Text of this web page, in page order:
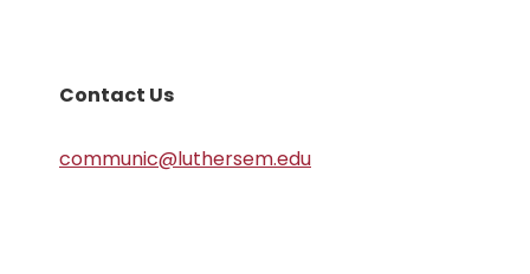
Contact Us
communic@luthersem.edu